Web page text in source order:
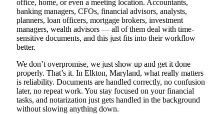
office, home, or even a meeting location. Accountants,
banking managers, CFOs, financial advisors, analysts,
planners, loan officers, mortgage brokers, investment
managers, wealth advisors — all of them deal with time-
sensitive documents, and this just fits into their workflow
better.
We don’t overpromise, we just show up and get it done
properly. That’s it. In Elkton, Maryland, what really matters
is reliability. Documents are handled correctly, no confusion
later, no repeat work. You stay focused on your financial
tasks, and notarization just gets handled in the background
without slowing anything down.